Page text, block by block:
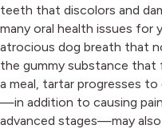
teeth that discolors and
many oral health issues for
atrocious dog breath that
the gummy substance that
a meal, tartar progresses
—in addition to causing
advanced stages—may also